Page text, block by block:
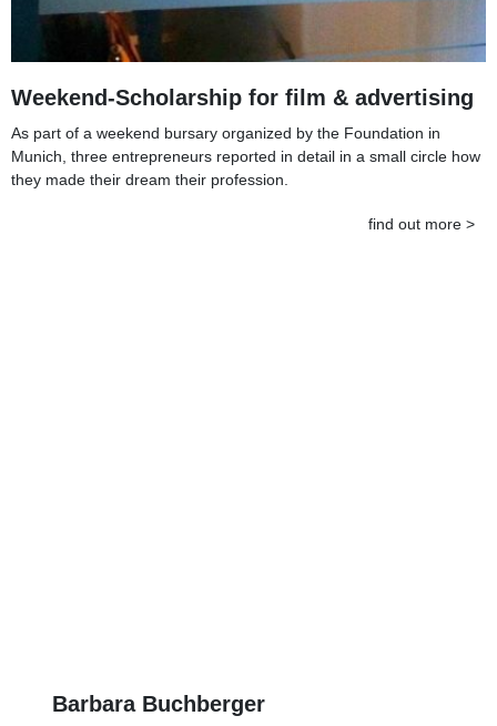
Weekend-Scholarship for film & advertising
As part of a weekend bursary organized by the Foundation in
Munich, three entrepreneurs reported in detail in a small circle how
they made their dream their profession.
find out more >
Barbara Buchberger